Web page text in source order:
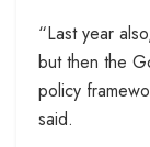
“Last year
but then the
policy
said.